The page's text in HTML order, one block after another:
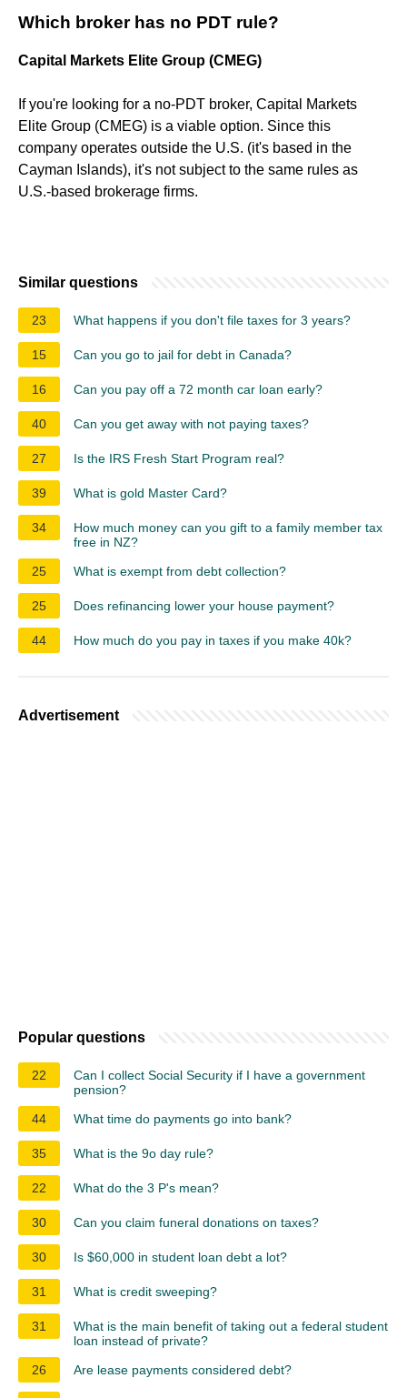
Which broker has no PDT rule?
Capital Markets Elite Group (CMEG)
If you're looking for a no-PDT broker, Capital Markets
Elite Group (CMEG) is a viable option. Since this
company operates outside the U.S. (it's based in the
Cayman Islands), it's not subject to the same rules as
U.S.-based brokerage firms.
Similar questions
23 What happens if you don't file taxes for 3 years?
15 Can you go to jail for debt in Canada?
16 Can you pay off a 72 month car loan early?
40 Can you get away with not paying taxes?
27 Is the IRS Fresh Start Program real?
39 What is gold Master Card?
34
How much money can you gift to a family member tax
free in NZ?
25
What is exempt from debt collection?
25 Does refinancing lower your house payment?
44 How much do you pay in taxes if you make 40k?
Advertisement
Popular questions
22
Can I collect Social Security if I have a government
pension?
44
What time do payments go into bank?
35 What is the 9o day rule?
22 What do the 3 P's mean?
30 Can you claim funeral donations on taxes?
30 Is $60,000 in student loan debt a lot?
31 What is credit sweeping?
31
What is the main benefit of taking out a federal student
loan instead of private?
26
Are lease payments considered debt?